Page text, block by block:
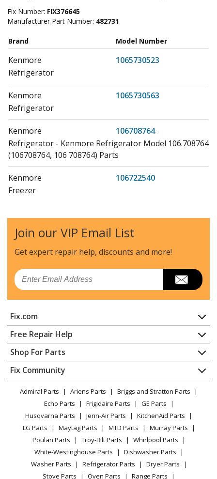
Fix Number: FIX376645
Manufacturer Part Number: 482731
Brand Model Number
Kenmore
1065730523
Refrigerator
Kenmore
1065730563
Refrigerator
Kenmore
106708764
Refrigerator - Kenmore Refrigerator Model 106.708764
(106708764, 106 708764) Parts
Kenmore
106722540
Freezer
Kenmore
106722560
Kenmore
Kenmore
Freezer
Kenmore
Freezer
Kenmore
106725340
Kenmore
106725360
Freezer
Kenmore
106726240
Join our VIP Email List
Get expert repair help, discounts and more!
Email
Fix.com
Home
Contact
About Us
FAQ
Privacy Policy
CA Privacy Rights
Cookie Policy
Terms of Use
Terms of Sale
Sitemap
Careers
Free Repair Help
Appliance Repair
Dishwasher
Dryer
Microwave
Range / Stove / Oven
Refrigerator
Washing Machine
Shop For Parts
Appliance
Lawn & Garden
Power Tool
Vacuum
Heating & Cooling
Small Appliance
Patio & Yard
Fix Community
Facebook Page
TikTok
Instagram
Admiral Parts Ariens Parts
Briggs and Stratton Parts
Echo Parts
Frigidaire Parts
GE Parts
Husqvarna Parts
Jenn-Air Parts
KitchenAid Parts
LG Parts
Maytag Parts MTD Parts
Murray Parts
Poulan Parts
Troy-Bilt Parts
Whirlpool Parts
White-Westinghouse Parts
Dishwasher Parts
Washer Parts
Refrigerator Parts
Dryer Parts
Stove Parts
Oven Parts Range Parts